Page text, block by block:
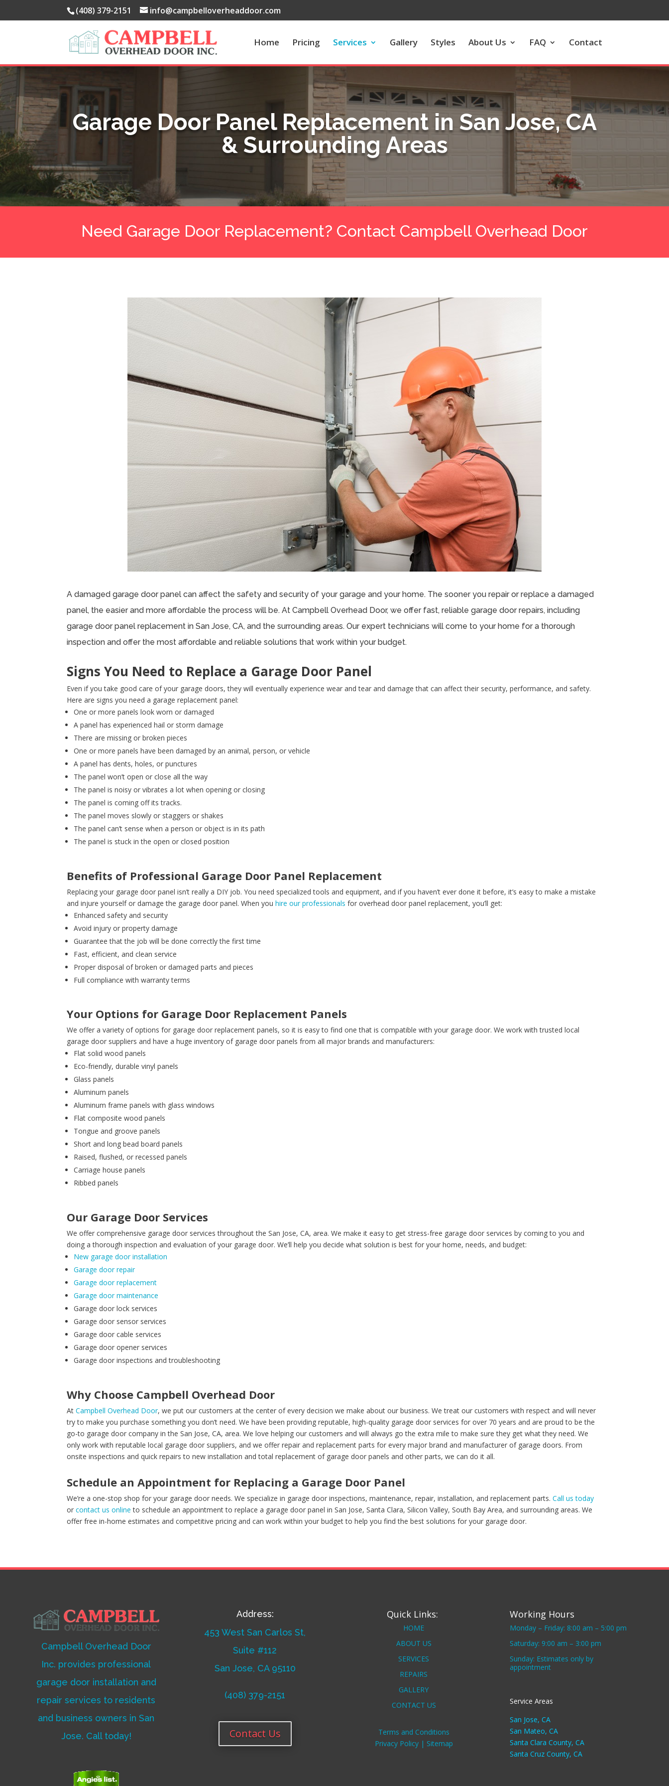
(408) 379-2151 info@campbelloverheaddoor.com
Home Pricing Services Gallery Styles About Us FAQ Contact
Garage Door Panel Replacement in San Jose, CA
& Surrounding Areas
Need Garage Door Replacement? Contact Campbell Overhead Door
A damaged garage door panel can affect the safety and security of your garage and your home. The sooner you repair or replace a damaged
panel, the easier and more affordable the process will be. At Campbell Overhead Door, we offer fast, reliable garage door repairs, including
garage door panel replacement in San Jose, CA, and the surrounding areas. Our expert technicians will come to your home for a thorough
inspection and offer the most affordable and reliable solutions that work within your budget.
Signs You Need to Replace a Garage Door Panel
Even if you take good care of your garage doors, they will eventually experience wear and tear and damage that can affect their security, performance, and safety.
Here are signs you need a garage replacement panel:
One or more panels look worn or damaged
A panel has experienced hail or storm damage
There are missing or broken pieces
One or more panels have been damaged by an animal, person, or vehicle
A panel has dents, holes, or punctures
The panel won’t open or close all the way
The panel is noisy or vibrates a lot when opening or closing
The panel is coming off its tracks.
The panel moves slowly or staggers or shakes
The panel can’t sense when a person or object is in its path
The panel is stuck in the open or closed position
Benefits of Professional Garage Door Panel Replacement
Replacing your garage door panel isn’t really a DIY job. You need specialized tools and equipment, and if you haven’t ever done it before, it’s easy to make a mistake
and injure yourself or damage the garage door panel. When youhire our professionals for overhead door panel replacement, you’ll get:
Enhanced safety and security
Avoid injury or property damage
Guarantee that the job will be done correctly the first time
Fast, efficient, and clean service
Proper disposal of broken or damaged parts and pieces
Full compliance with warranty terms
Your Options for Garage Door Replacement Panels
We offer a variety of options for garage door replacement panels, so it is easy to find one that is compatible with your garage door. We work with trusted local
garage door suppliers and have a huge inventory of garage door panels from all major brands and manufacturers:
Flat solid wood panels
Eco-friendly, durable vinyl panels
Glass panels
Aluminum panels
Aluminum frame panels with glass windows
Flat composite wood panels
Tongue and groove panels
Short and long bead board panels
Raised, flushed, or recessed panels
Carriage house panels
Ribbed panels
Our Garage Door Services
We offer comprehensive garage door services throughout the San Jose, CA, area. We make it easy to get stress-free garage door services by coming to you and
doing a thorough inspection and evaluation of your garage door. We’ll help you decide what solution is best for your home, needs, and budget:
New garage door installation
Garage door repair
Garage door replacement
Garage door maintenance
Garage door lock services
Garage door sensor services
Garage door cable services
Garage door opener services
Garage door inspections and troubleshooting
Why Choose Campbell Overhead Door
AtCampbell Overhead Door, we put our customers at the center of every decision we make about our business. We treat our customers with respect and will never
try to make you purchase something you don’t need. We have been providing reputable, high-quality garage door services for over 70 years and are proud to be the
go-to garage door company in the San Jose, CA, area. We love helping our customers and will always go the extra mile to make sure they get what they need. We
only work with reputable local garage door suppliers, and we offer repair and replacement parts for every major brand and manufacturer of garage doors. From
onsite inspections and quick repairs to new installation and total replacement of garage door panels and other parts, we can do it all.
Schedule an Appointment for Replacing a Garage Door Panel
We’re a one-stop shop for your garage door needs. We specialize in garage door inspections, maintenance, repair, installation, and replacement parts.Call us today
orcontact us online to schedule an appointment to replace a garage door panel in San Jose, Santa Clara, Silicon Valley, South Bay Area, and surrounding areas. We
offer free in-home estimates and competitive pricing and can work within your budget to help you find the best solutions for your garage door.
Campbell Overhead Door
Inc. provides professional
garage door installation and
repair services to residents
and business owners in San
Jose. Call today!
Address:
453 West San Carlos St,
Suite #112
San Jose, CA 95110
(408) 379-2151
Contact Us
Quick Links:
HOME
ABOUT US
SERVICES
REPAIRS
GALLERY
CONTACT US
Terms and Conditions
Privacy Policy | Sitemap
Working Hours
Monday – Friday: 8:00 am – 5:00 pm
Saturday: 9:00 am – 3:00 pm
Sunday: Estimates only by
appointment
Service Areas
San Jose, CA
San Mateo, CA
Santa Clara County, CA
Santa Cruz County, CA